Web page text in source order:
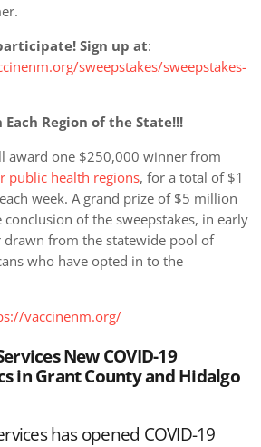
Sign up at:
sweepstakes/sweepstakes-
Region of the State!!!
award one $250,000 winner from
public health regions, for a total of $1
week. A grand prize of $5 million
of the sweepstakes, in early
drawn from the statewide pool of
who have opted in to the
vaccinenm.org/
New COVID-19
in Grant County and Hidalgo
has opened COVID-19